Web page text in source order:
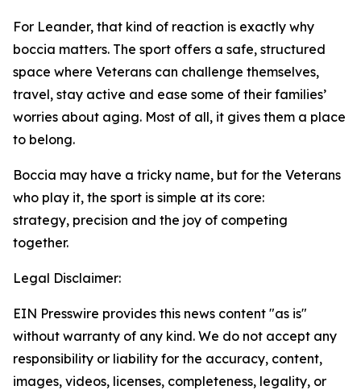
For Leander, that kind of reaction is exactly why
boccia matters. The sport offers a safe, structured
space where Veterans can challenge themselves,
travel, stay active and ease some of their families’
worries about aging. Most of all, it gives them a place
to belong.
Boccia may have a tricky name, but for the Veterans
who play it, the sport is simple at its core:
strategy, precision and the joy of competing
together.
Legal Disclaimer:
EIN Presswire provides this news content "as is"
without warranty of any kind. We do not accept any
responsibility or liability for the accuracy, content,
images, videos, licenses, completeness, legality, or